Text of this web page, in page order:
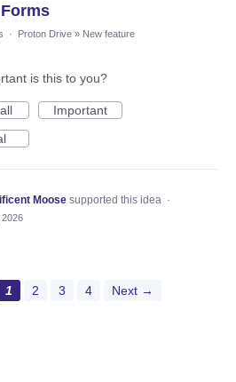
· Proton Drive » New feature
is this to you?
Important
Moose supported this idea ·
2026
1 2 3 4 Next →